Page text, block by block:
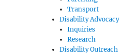
Transport
Disability Advocacy
Inquiries
Research
Disability Outreach